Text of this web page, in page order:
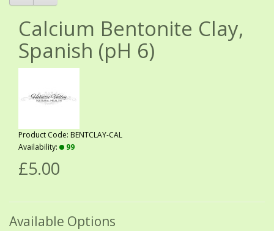
Calcium Bentonite Clay,
Spanish (pH 6)
Product Code: BENTCLAY-CAL
Availability:
99
£5.00
Available Options